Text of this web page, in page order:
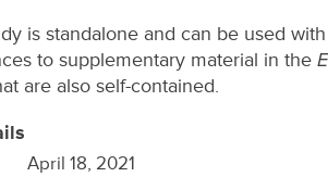
is standalone and can be used
to supplementary material in the
are also self-contained.
April 18, 2021